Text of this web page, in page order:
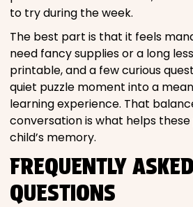
to try during the week.
The best part is that it feels
need fancy supplies or a long
printable, and a few curious
quiet puzzle moment into a
learning experience. That
conversation is what helps
child’s memory.
FREQUENTLY ASKED
QUESTIONS